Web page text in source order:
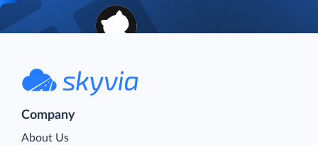
Company
About Us